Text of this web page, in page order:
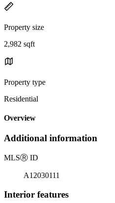
Property size
2,982 sqft
Property type
Residential
Overview
Additional information
MLSⓇ ID
A12030111
Interior features